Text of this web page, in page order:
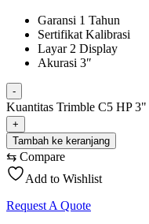
Garansi 1 Tahun
Sertifikat Kalibrasi
Layar 2 Display
Akurasi 3″
-
Kuantitas Trimble C5 HP 3"
+
Tambah ke keranjang
⇆ Compare
Add to Wishlist
Request A Quote